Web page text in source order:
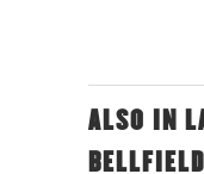
ALSO IN
BELLFIELD